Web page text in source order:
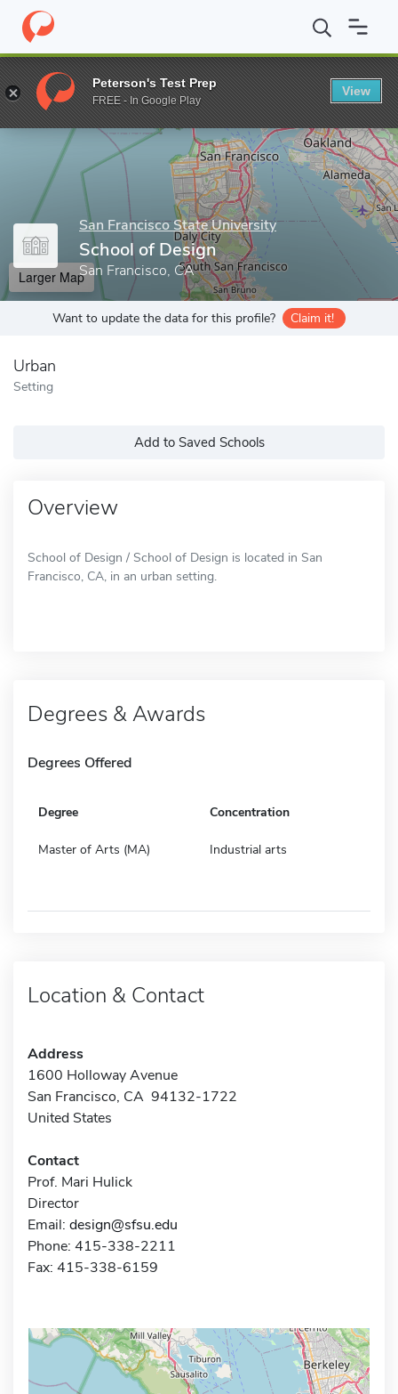
Home Grad Schools San Francisco State University College
Enter a keyword
San Francisco State University
School of Design
San Francisco, CA
Larger Map
Want to update the data for this profile? Claim it!
Urban
Setting
Add to Saved Schools
Overview
School of Design / School of Design is located in San
Francisco, CA, in an urban setting.
Degrees & Awards
Degrees Offered
Degree Concentration
Master of Arts (MA) Industrial arts
Location & Contact
Address
1600 Holloway Avenue
San Francisco, CA 94132-1722
United States
Contact
Prof. Mari Hulick
Director
Email: design@sfsu.edu
Phone: 415-338-2211
Fax: 415-338-6159
Peterson's Test Prep
FREE - In Google Play
View